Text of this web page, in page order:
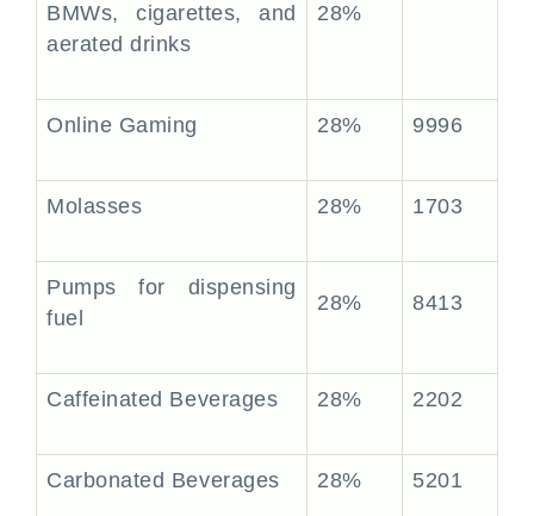
BMWs, cigarettes, and
aerated drinks
28%
Online Gaming 28% 9996
Molasses 28% 1703
Pumps for dispensing
fuel
28% 8413
Caffeinated Beverages 28% 2202
Carbonated Beverages 28% 5201